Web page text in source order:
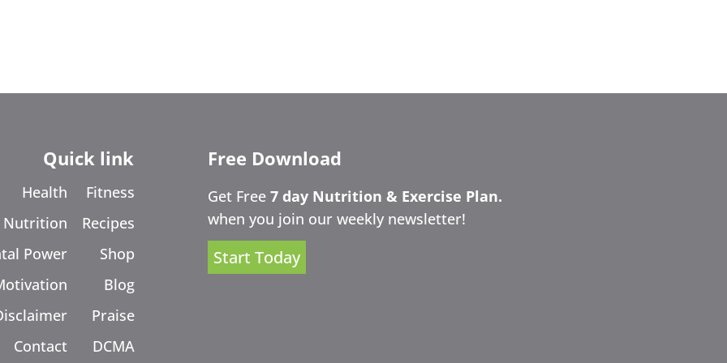
Quick link
Health
Nutrition
Power
Contact
Fitness
Recipes
Shop
Blog
Praise
DCMA
Free Download
Get Free 7 day Nutrition & Exercise Plan.
when you join our weekly newsletter!
Start Today